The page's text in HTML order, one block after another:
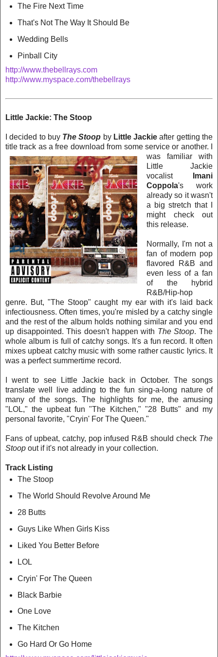
The Fire Next Time
That's Not The Way It Should Be
Wedding Bells
Pinball City
http://www.thebellrays.com
http://www.myspace.com/thebellrays
Little Jackie: The Stoop
I decided to buy The Stoop by Little Jackie after getting the
title track as a free download from some service or another. I
was familiar with
Little Jackie
vocalist
Imani
Coppola's work
already so it wasn't
a big stretch that I
might check out
this rel ease.
Normally, I'm not a
fan of modern pop
flavored R&B and
even less of a fan
of the hybrid
R&B/Hip-hop
genre. But, "The Stoop" caught my ear with it's laid back
infectiousness. Often times, you're misled by a catchy single
and the rest of the album holds nothing similar and you end
up disappointed. This doesn't happen with The Stoop. The
whole album is full of catchy songs. It's a fun record. It often
mixes upbeat catchy music with some rather caustic lyrics. It
was a perfect summertime record.
I went to see Little Jackie back in October. The songs
translate well live adding to the fun sing-a-long nature of
many of the songs. The highlights for me, the amusing
"LOL," the upbeat fun "The Kitchen," "28 Butts" and my
personal favorite, "Cryin' For The Queen."
Fans of upbeat, catchy, pop infused R&B should check The
Stoop out if it's not already in your collection.
Track Listing
The Stoop
The World Should Revolve Around Me
28 Butts
Guys Like When Girls Kiss
Liked You Better Before
LOL
Cryin' For The Queen
Black Barbie
One Love
The Kitchen
Go Hard Or Go Home